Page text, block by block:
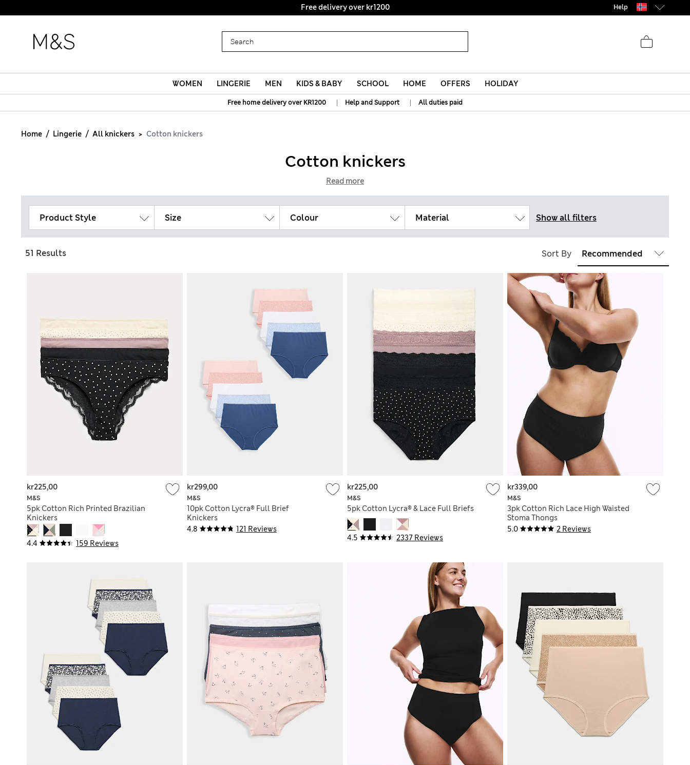
Free delivery over kr1200 Help
WOMEN LINGERIE MEN KIDS & BABY SCHOOL HOME OFFERS HOLIDAY
Free home delivery over KR1200 | Help and Support | All duties paid
Home Lingerie All knickers Cotton knickers
Cotton knickers
Read more
Product Style Size Colour Material Show all filters
51 Results Sort By
4.4 159 Reviews
M&S
5pk Cotton Rich Printed Brazilian
Knickers
kr225,00
4.8 121 Reviews
M&S
10pk Cotton Lycra® Full Brief
Knickers
kr299,00
4.5 2337 Reviews
M&S
5pk Cotton Lycra® & Lace Full Briefs
kr225,00
5.0 2 Reviews
M&S
3pk Cotton Rich Lace High Waisted
Stoma Thongs
kr339,00